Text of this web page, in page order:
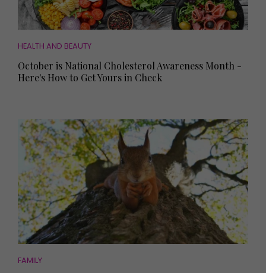
HEALTH AND BEAUTY
October is National Cholesterol Awareness Month -
Here's How to Get Yours in Check
FAMILY